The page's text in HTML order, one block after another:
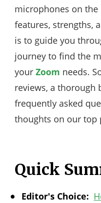
microphones on
features, strengths,
is to guide you
journey to find the
your Zoom needs.
reviews, a thorough
frequently asked
thoughts on our top
Quick
Editor's Choice: